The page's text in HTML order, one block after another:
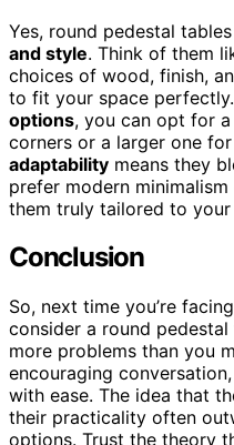
Yes, round pedestal
and style. Think of them
choices of wood, finish,
to fit your space
options, you can opt for
corners or a larger one
adaptability means they
prefer modern
them truly tailored to your
Conclusion
So, next time you’re
consider a round
more problems than you
encouraging
with ease. The idea that
their practicality often
options. Trust the theory